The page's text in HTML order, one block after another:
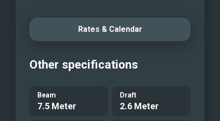
Rates & Calendar
Other specifications
Beam
7.5 Meter
Draft
2.6 Meter